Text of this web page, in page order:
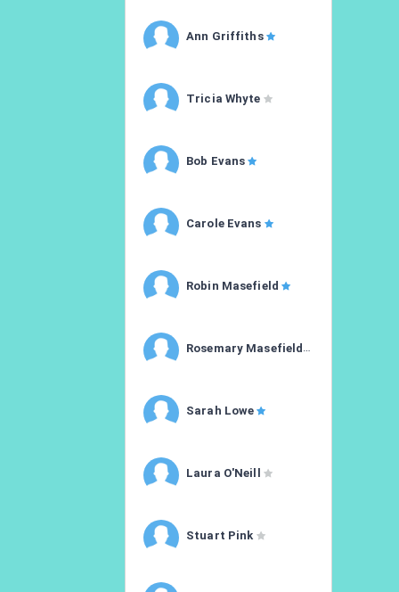
Ann Griffiths
Tricia Whyte
Bob Evans
Carole Evans
Robin Masefield
Rosemary Masefield
Sarah Lowe
Laura O'Neill
Stuart Pink